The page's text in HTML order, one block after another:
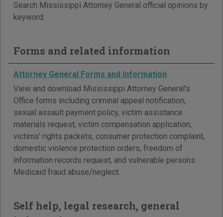
Search Mississippi Attorney General official opinions by
keyword.
Forms and related information
Attorney General Forms and Information
View and download Mississippi Attorney General's
Office forms including criminal appeal notification,
sexual assault payment policy, victim assistance
materials request, victim compensation application,
victims' rights packets, consumer protection complaint,
domestic violence protection orders, freedom of
information records request, and vulnerable persons
Medicaid fraud abuse/neglect.
Self help, legal research, general